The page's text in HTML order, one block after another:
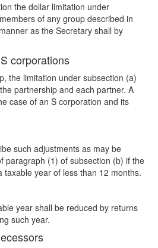
the dollar limitation under
of any group described in
as the Secretary shall by
corporations
the limitation under subsection (a)
partnership and each partner. A
case of an S corporation and its
such adjustments as may be
paragraph (1) of subsection (b) if the
taxable year of less than 12 months.
year shall be reduced by returns
such year.